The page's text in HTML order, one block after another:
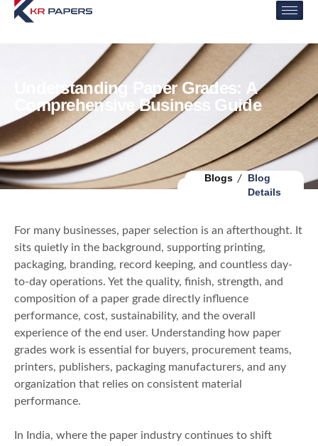
Understanding Paper Grades: A
Comprehensive Business Guide
Blogs
Blog
Details
For many businesses, paper selection is an afterthought. It
sits quietly in the background, supporting printing,
packaging, branding, record keeping, and countless day-
to-day operations. Yet the quality, finish, strength, and
composition of a paper grade directly influence
performance, cost, sustainability, and the overall
experience of the end user. Understanding how paper
grades work is essential for buyers, procurement teams,
printers, publishers, packaging manufacturers, and any
organization that relies on consistent material
performance.
In India, where the paper industry continues to shift